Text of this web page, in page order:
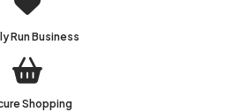
Run Business
Shopping